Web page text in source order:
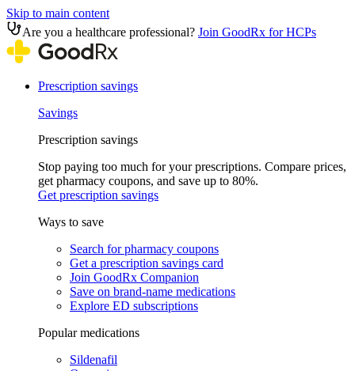
Skip to main content
Are you a healthcare professional? Join GoodRx for HCPs
Prescription savings
Savings
Prescription savings
Stop paying too much for your prescriptions. Compare prices,
get pharmacy coupons, and save up to 80%.
Get prescription savings
Ways to save
Search for pharmacy coupons
Get a prescription savings card
Join GoodRx Companion
Save on brand-name medications
Explore ED subscriptions
Popular medications
Sildenafil